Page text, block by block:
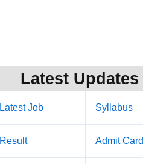
Latest Updates
Latest Job Syllabus
Result Admit Card